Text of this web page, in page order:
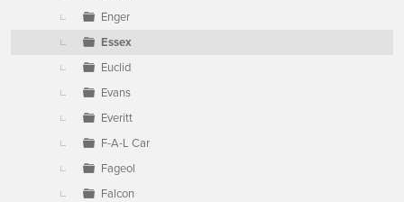
Enger
Essex
Euclid
Evans
Everitt
F-A-L Car
Fageol
Falcon